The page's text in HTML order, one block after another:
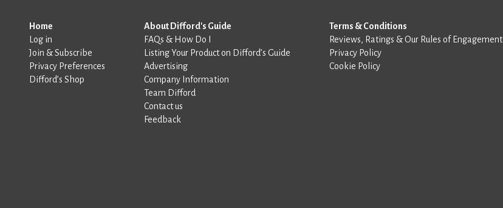
Home
Log in
Join & Subscribe
Privacy Preferences
Difford’s Shop
About Difford's Guide
FAQs & How Do I
Listing Your Product on Difford’s Guide
Advertising
Company Information
Team Difford
Contact us
Feedback
Terms & Conditions
Reviews, Ratings & Our Rules of Engagement
Privacy Policy
Cookie Policy